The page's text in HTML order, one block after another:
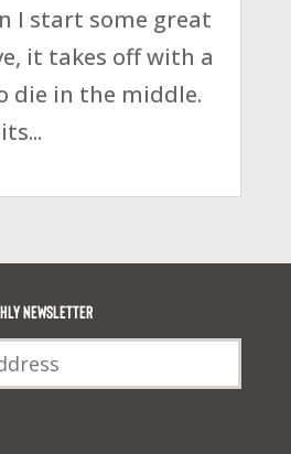
I start some great
it takes off with a
die in the middle.
newsletter